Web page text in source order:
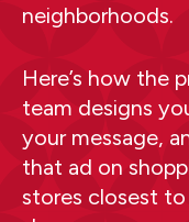
neighborhoods.
Here’s how the
team designs
your message,
that ad on
stores closest